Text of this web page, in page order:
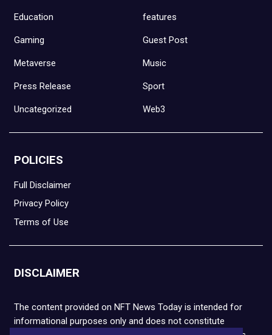
Education features
Gaming Guest Post
Metaverse Music
Press Release Sport
Uncategorized Web3
POLICIES
Full Disclaimer
Privacy Policy
Terms of Use
DISCLAIMER
The content provided on NFT News Today is intended for
informational purposes only and does not constitute